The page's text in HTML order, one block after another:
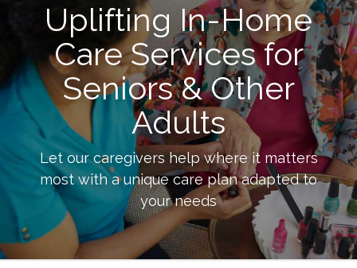
Uplifting In-Home
Care Services for
Seniors & Other
Adults
Let our caregivers help where it matters
most with a unique care plan adapted to
your needs